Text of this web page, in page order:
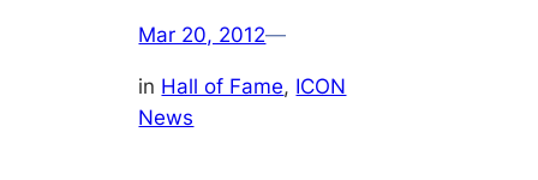
Mar 20, 2012—
in Hall of Fame, ICON
News